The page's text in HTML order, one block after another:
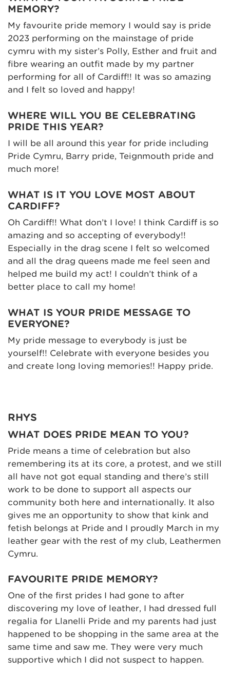
MEMORY?
My favourite pride memory I would say is pride
2023 performing on the mainstage of pride
cymru with my sister’s Polly, Esther and fruit and
fibre wearing an outfit made by my partner
performing for all of Cardiff!! It was so amazing
and I felt so loved and happy!
WHERE WILL YOU BE CELEBRATING
PRIDE THIS YEAR?
I will be all around this year for pride including
Pride Cymru, Barry pride, Teignmouth pride and
much more!
WHAT IS IT YOU LOVE MOST ABOUT
CARDIFF?
Oh Cardiff!! What don’t I love! I think Cardiff is so
amazing and so accepting of everybody!!
Especially in the drag scene I felt so welcomed
and all the drag queens made me feel seen and
helped me build my act! I couldn’t think of a
better place to call my home!
WHAT IS YOUR PRIDE MESSAGE TO
EVERYONE?
My pride message to everybody is just be
yourself!! Celebrate with everyone besides you
and create long loving memories!! Happy pride.
RHYS
WHAT DOES PRIDE MEAN TO YOU?
Pride means a time of celebration but also
remembering its at its core, a protest, and we still
all have not got equal standing and there’s still
work to be done to support all aspects our
community both here and internationally. It also
gives me an opportunity to show that kink and
fetish belongs at Pride and I proudly March in my
leather gear with the rest of my club, Leathermen
Cymru.
FAVOURITE PRIDE MEMORY?
One of the first prides I had gone to after
discovering my love of leather, I had dressed full
regalia for Llanelli Pride and my parents had just
happened to be shopping in the same area at the
same time and saw me. They were very much
supportive which I did not suspect to happen.